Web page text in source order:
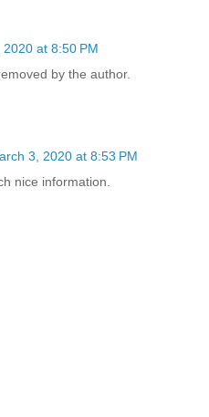
2020 at 8:50 PM
by the author.
3, 2020 at 8:53 PM
nice information.